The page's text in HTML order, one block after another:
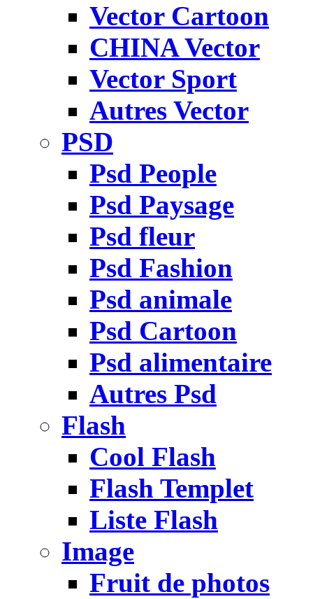
Vector Cartoon
CHINA Vector
Vector Sport
Autres Vector
PSD
Psd People
Psd Paysage
Psd fleur
Psd Fashion
Psd animale
Psd Cartoon
Psd alimentaire
Autres Psd
Flash
Cool Flash
Flash Templet
Liste Flash
Image
Fruit de photos